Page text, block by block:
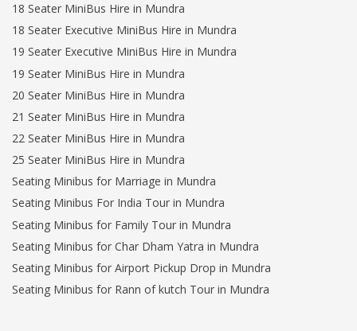
18 Seater MiniBus Hire in Mundra
18 Seater Executive MiniBus Hire in Mundra
19 Seater Executive MiniBus Hire in Mundra
19 Seater MiniBus Hire in Mundra
20 Seater MiniBus Hire in Mundra
21 Seater MiniBus Hire in Mundra
22 Seater MiniBus Hire in Mundra
25 Seater MiniBus Hire in Mundra
Seating Minibus for Marriage in Mundra
Seating Minibus For India Tour in Mundra
Seating Minibus for Family Tour in Mundra
Seating Minibus for Char Dham Yatra in Mundra
Seating Minibus for Airport Pickup Drop in Mundra
Seating Minibus for Rann of kutch Tour in Mundra